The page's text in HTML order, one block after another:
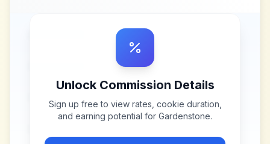
Unlock Commission Details
Sign up free to view rates, cookie duration,
and earning potential for Gardenstone.